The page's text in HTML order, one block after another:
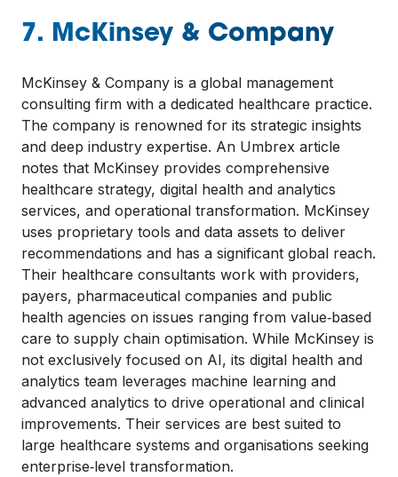
7. McKinsey & Company
McKinsey & Company is a global management
consulting firm with a dedicated healthcare practice.
The company is renowned for its strategic insights
and deep industry expertise. An Umbrex article
notes that McKinsey provides comprehensive
healthcare strategy, digital health and analytics
services, and operational transformation. McKinsey
uses proprietary tools and data assets to deliver
recommendations and has a significant global reach.
Their healthcare consultants work with providers,
payers, pharmaceutical companies and public
health agencies on issues ranging from value‑based
care to supply chain optimisation. While McKinsey is
not exclusively focused on AI, its digital health and
analytics team leverages machine learning and
advanced analytics to drive operational and clinical
improvements. Their services are best suited to
large healthcare systems and organisations seeking
enterprise‑level transformation.